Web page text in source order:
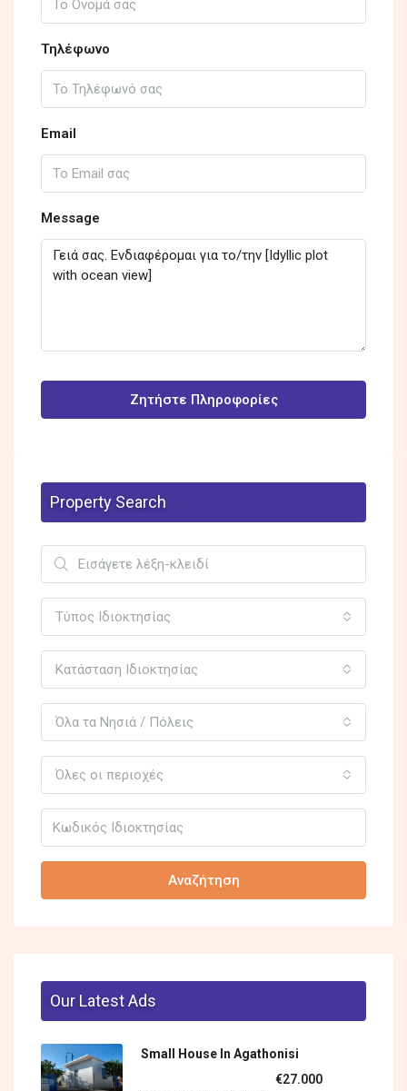
Τηλέφωνο
Email
Message
Ζητήστε Πληροφορίες
Property Search
Τύπος Ιδιοκτησίας
Κατάσταση Ιδιοκτησίας
Όλα τα Νησιά / Πόλεις
Όλες οι περιοχές
Αναζήτηση
Our Latest Ads
Small House In Agathonisi
€27.000